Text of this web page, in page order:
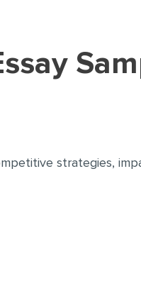
strategies,